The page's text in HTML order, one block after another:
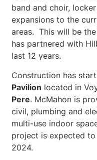
band and choir,
expansions to the
areas. This will be
has partnered with
last 12 years.
Construction has
Pavilion located in
Pere. McMahon is
civil, plumbing and
multi-use indoor
project is expected
2024.